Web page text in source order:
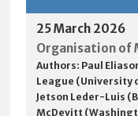
25 March 2026
Organisation of
Authors: Paul
League (University
Jetson Leder-Luis
McDevitt